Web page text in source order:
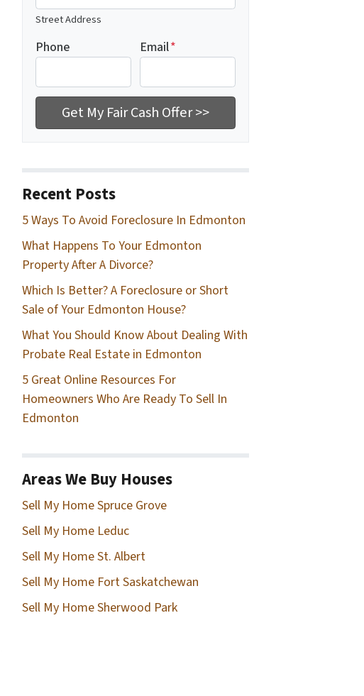
Street Address
Phone Email*
Recent Posts
5 Ways To Avoid Foreclosure In Edmonton
What Happens To Your Edmonton
Property After A Divorce?
Which Is Better? A Foreclosure or Short
Sale of Your Edmonton House?
What You Should Know About Dealing With
Probate Real Estate in Edmonton
5 Great Online Resources For
Homeowners Who Are Ready To Sell In
Edmonton
Areas We Buy Houses
Sell My Home Spruce Grove
Sell My Home Leduc
Sell My Home St. Albert
Sell My Home Fort Saskatchewan
Sell My Home Sherwood Park